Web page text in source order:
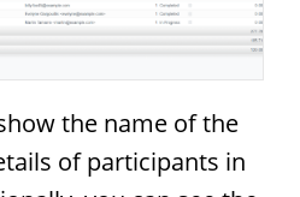
the name of the
of participants in